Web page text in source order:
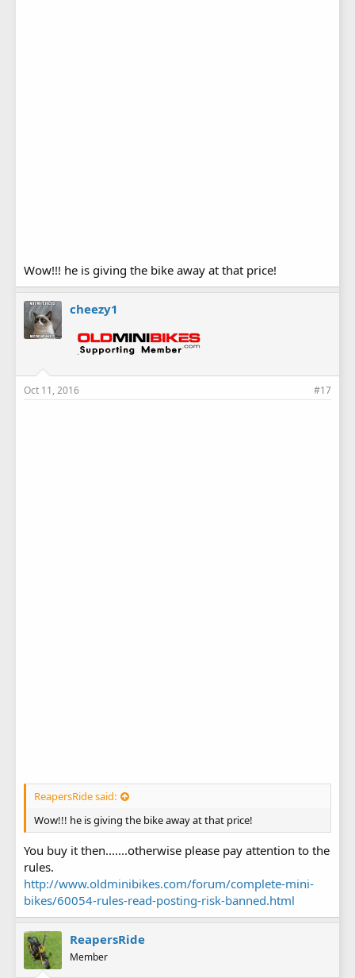
Wow!!! he is giving the bike away at that price!
cheezy1
Oct 11, 2016 #17
ReapersRide said:
Wow!!! he is giving the bike away at that price!
You buy it then.......otherwise please pay attention to the
rules.
http://www.oldminibikes.com/forum/complete-mini-
bikes/60054-rules-read-posting-risk-banned.html
ReapersRide
Member